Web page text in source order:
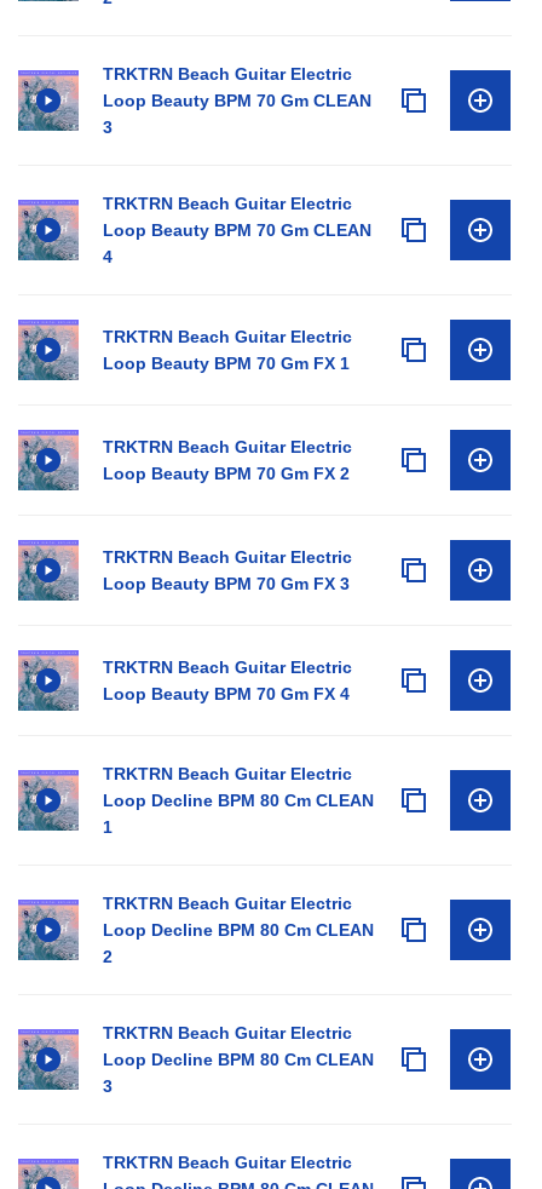
TRKTRN Beach Guitar Electric
Loop Beauty BPM 70 Gm CLEAN
3
TRKTRN Beach Guitar Electric
Loop Beauty BPM 70 Gm CLEAN
4
TRKTRN Beach Guitar Electric
Loop Beauty BPM 70 Gm FX 1
TRKTRN Beach Guitar Electric
Loop Beauty BPM 70 Gm FX 2
TRKTRN Beach Guitar Electric
Loop Beauty BPM 70 Gm FX 3
TRKTRN Beach Guitar Electric
Loop Beauty BPM 70 Gm FX 4
TRKTRN Beach Guitar Electric
Loop Decline BPM 80 Cm CLEAN
1
TRKTRN Beach Guitar Electric
Loop Decline BPM 80 Cm CLEAN
2
TRKTRN Beach Guitar Electric
Loop Decline BPM 80 Cm CLEAN
3
TRKTRN Beach Guitar Electric